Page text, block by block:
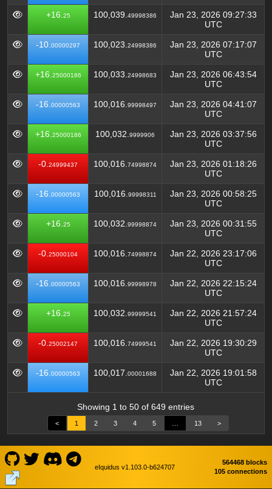
+16. 25 100,039. 49998386
Jan 23, 2026 09:27:33
UTC
-10. 00000297 100,023. 24998386
Jan 23, 2026 07:17:07
UTC
+16. 25000186 100,033. 24998683
Jan 23, 2026 06:43:54
UTC
-16. 00000563 100,016. 99998497
Jan 23, 2026 04:41:07
UTC
+16. 25000186 100,032. 9999906
Jan 23, 2026 03:37:56
UTC
-0. 24999437 100,016. 74998874
Jan 23, 2026 01:18:26
UTC
-16. 00000563 100,016. 99998311
Jan 23, 2026 00:58:25
UTC
+16. 25 100,032. 99998874
Jan 23, 2026 00:31:55
UTC
-0. 25000104 100,016. 74998874
Jan 22, 2026 23:17:06
UTC
-16. 00000563 100,016. 99998978
Jan 22, 2026 22:15:24
UTC
+16. 25 100,032. 99999541
Jan 22, 2026 21:57:24
UTC
-0. 25002147 100,016. 74999541
Jan 22, 2026 19:30:29
UTC
-16. 00000563 100,017. 00001688
Jan 22, 2026 19:01:58
UTC
Showing 1 to 50 of 649 entries
< 1 2 3 4 5 13 >
eIquidus v1.103.0-b624707
564468 blocks
105 connections